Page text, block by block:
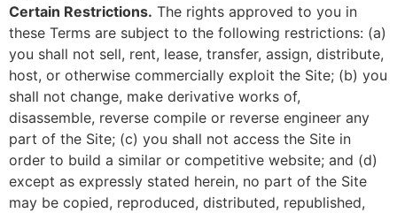
Certain Restrictions. The rights approved to you in
these Terms are subject to the following restrictions: (a)
you shall not sell, rent, lease, transfer, assign, distribute,
host, or otherwise commercially exploit the Site; (b) you
shall not change, make derivative works of,
disassemble, reverse compile or reverse engineer any
part of the Site; (c) you shall not access the Site in
order to build a similar or competitive website; and (d)
except as expressly stated herein, no part of the Site
may be copied, reproduced, distributed, republished,